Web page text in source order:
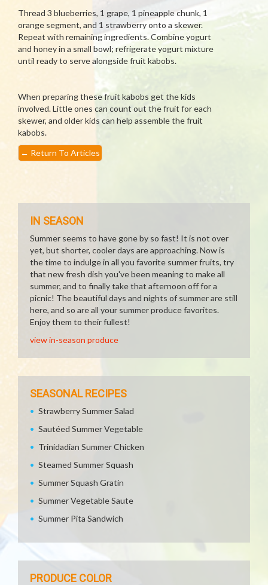
Thread 3 blueberries, 1 grape, 1 pineapple chunk, 1
orange segment, and 1 strawberry onto a skewer.
Repeat with remaining ingredients. Combine yogurt
and honey in a small bowl; refrigerate yogurt mixture
until ready to serve alongside fruit kabobs.
When preparing these fruit kabobs get the kids
involved. Little ones can count out the fruit for each
skewer, and older kids can help assemble the fruit
kabobs.
← Return To Articles
IN SEASON
Summer seems to have gone by so fast! It is not over
yet, but shorter, cooler days are approaching. Now is
the time to indulge in all you favorite summer fruits, try
that new fresh dish you've been meaning to make all
summer, and to finally take that afternoon off for a
picnic! The beautiful days and nights of summer are still
here, and so are all your summer produce favorites.
Enjoy them to their fullest!
view in-season produce
SEASONAL RECIPES
Strawberry Summer Salad
Sautéed Summer Vegetable
Trinidadian Summer Chicken
Steamed Summer Squash
Summer Squash Gratin
Summer Vegetable Saute
Summer Pita Sandwich
PRODUCE COLOR